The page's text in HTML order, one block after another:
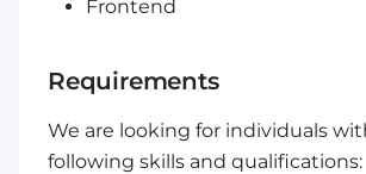
Frontend
Requirements
We are looking for individuals
following skills and qualifications: